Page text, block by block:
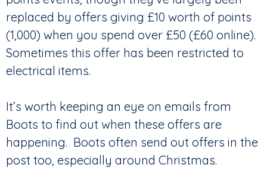
replaced by offers giving £10 worth of points
(1,000) when you spend over £50 (£60 online).
Sometimes this offer has been restricted to
electrical items.
It’s worth keeping an eye on emails from
Boots to find out when these offers are
happening. Boots often send out offers in the
post too, especially around Christmas.